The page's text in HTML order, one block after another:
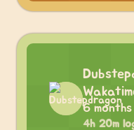
6
4h 20m